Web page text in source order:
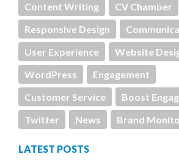
Content Writing
CV Chamber
Responsive Design
User Experience
Website
WordPress
Engagement
Customer Service
Boost
Twitter
News Brand
LATEST POSTS